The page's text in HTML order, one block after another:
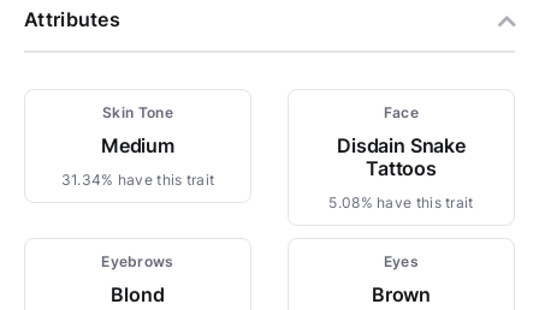
Attributes
Skin Tone
Medium
31.34% have this trait
Face
Disdain Snake
Tattoos
5.08% have this trait
Eyebrows
Blond
Eyes
Brown